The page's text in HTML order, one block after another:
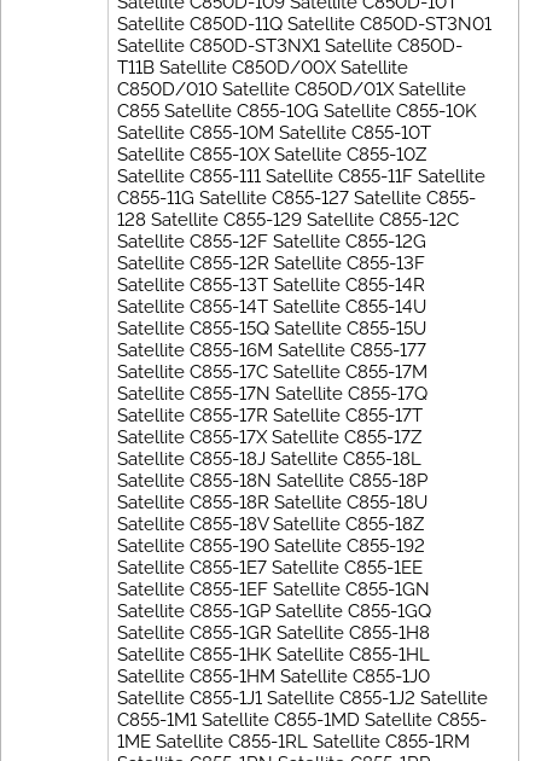
Satellite C850D-11Q Satellite C850D-ST3N01
Satellite C850D-ST3NX1 Satellite C850D-
T11B Satellite C850D/00X Satellite
C850D/010 Satellite C850D/01X Satellite
C855 Satellite C855-10G Satellite C855-10K
Satellite C855-10M Satellite C855-10T
Satellite C855-10X Satellite C855-10Z
Satellite C855-111 Satellite C855-11F Satellite
C855-11G Satellite C855-127 Satellite C855-
128 Satellite C855-129 Satellite C855-12C
Satellite C855-12F Satellite C855-12G
Satellite C855-12R Satellite C855-13F
Satellite C855-13T Satellite C855-14R
Satellite C855-14T Satellite C855-14U
Satellite C855-15Q Satellite C855-15U
Satellite C855-16M Satellite C855-177
Satellite C855-17C Satellite C855-17M
Satellite C855-17N Satellite C855-17Q
Satellite C855-17R Satellite C855-17T
Satellite C855-17X Satellite C855-17Z
Satellite C855-18J Satellite C855-18L
Satellite C855-18N Satellite C855-18P
Satellite C855-18R Satellite C855-18U
Satellite C855-18V Satellite C855-18Z
Satellite C855-190 Satellite C855-192
Satellite C855-1E7 Satellite C855-1EE
Satellite C855-1EF Satellite C855-1GN
Satellite C855-1GP Satellite C855-1GQ
Satellite C855-1GR Satellite C855-1H8
Satellite C855-1HK Satellite C855-1HL
Satellite C855-1HM Satellite C855-1J0
Satellite C855-1J1 Satellite C855-1J2 Satellite
C855-1M1 Satellite C855-1MD Satellite C855-
1ME Satellite C855-1RL Satellite C855-1RM